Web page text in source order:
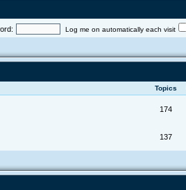
Log me on automatically each visit
Topics
174
137